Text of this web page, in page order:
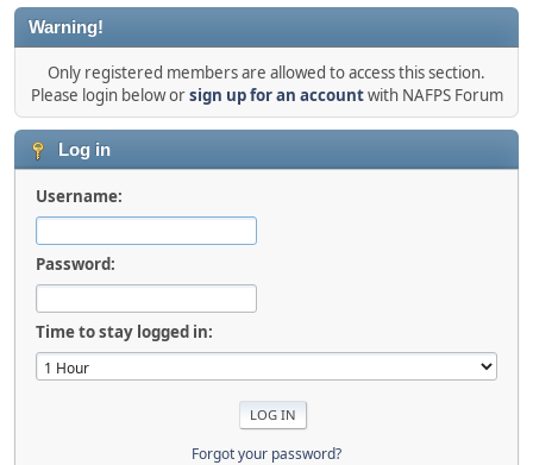
Warning!
Only registered members are allowed to access this section.
Please login below orsign up for an accountwith NAFPS Forum
Log in
Username:
Password:
Time to stay logged in:
Forgot your password?